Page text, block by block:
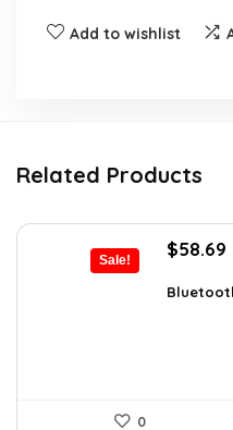
Add to wishlist
Related Products
Sale!
Original
was:
$58.69
0